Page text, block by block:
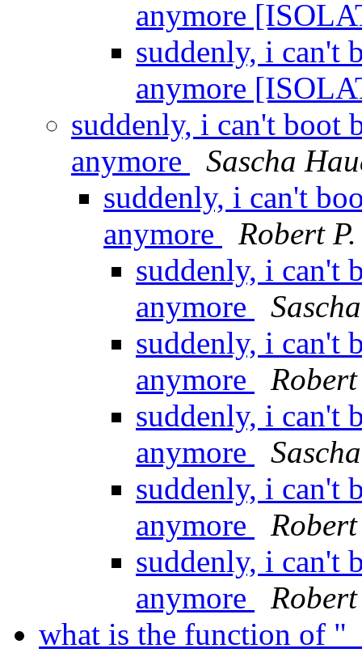
anymore
suddenly, i can't
anymore
suddenly, i can't boot
anymore
Sascha
suddenly, i can't
anymore
Robert
suddenly, i can't
anymore
suddenly, i can't
anymore
suddenly, i can't
anymore
suddenly, i can't
anymore
suddenly, i can't
anymore
what is the function of